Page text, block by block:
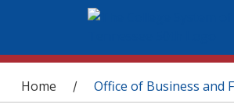
You are here
Home / Office of Business and